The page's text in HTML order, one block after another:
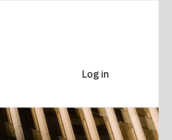
Log in